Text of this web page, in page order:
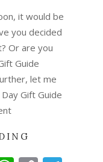
it would be
you decided
Or are you
Guide
let me
Gift Guide